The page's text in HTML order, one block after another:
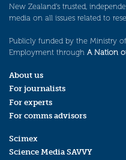
New Zealand’s trusted,
media on all issues related to
Publicly funded by the Ministry
Employment through A Nation
About us
For journalists
For experts
For comms advisors
Scimex
Science Media SAVVY